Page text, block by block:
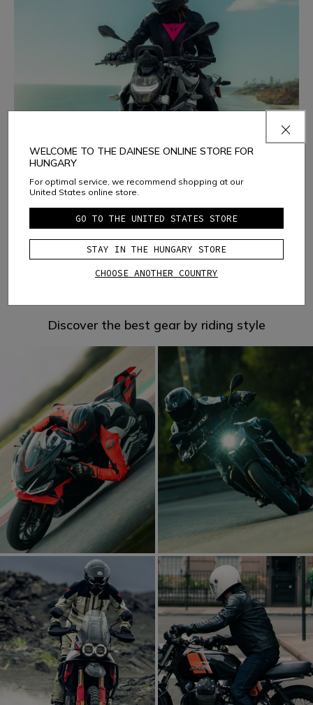
Riding Summer Days
Ventilation, lightweight comfort and protection to make
the most of the hottest days.
DISCOVER THE SELECTION
Discover the best gear by riding style
RACING SPORT
WELCOME TO THE DAINESE ONLINE STORE FOR
HUNGARY
For optimal service, we recommend shopping at our
United States online store.
GO TO THE UNITED STATES STORE
STAY IN THE HUNGARY STORE
CHOOSE ANOTHER COUNTRY